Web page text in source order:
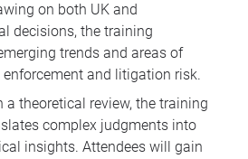
on both UK and
decisions, the training
trends and areas of
enforcement and litigation risk.
a theoretical review, the training
complex judgments into
insights. Attendees will gain